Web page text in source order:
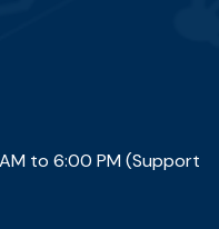
to 6:00 PM (Support